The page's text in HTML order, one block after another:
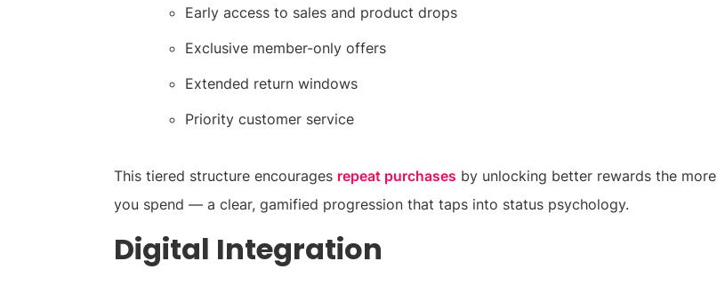
Early access to sales and product drops
Exclusive member-only offers
Extended return windows
Priority customer service
This tiered structure encourages repeat purchases by unlocking better rewards the more
you spend — a clear, gamified progression that taps into status psychology.
Digital Integration